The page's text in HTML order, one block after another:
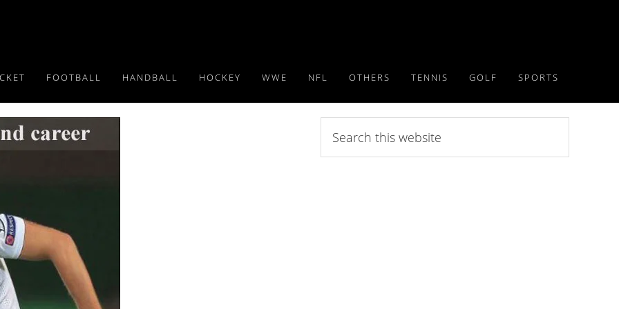
FOOTBALL HANDBALL HOCKEY WWE NFL OTHERS TENNIS GOLF SPORTS
this
website